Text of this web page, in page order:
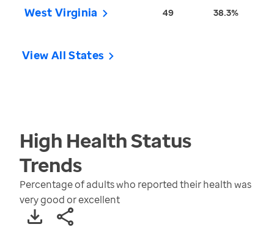
West Virginia 49 38.3%
View All States
High Health Status
Trends
Percentage of adults who reported their health was
very good or excellent